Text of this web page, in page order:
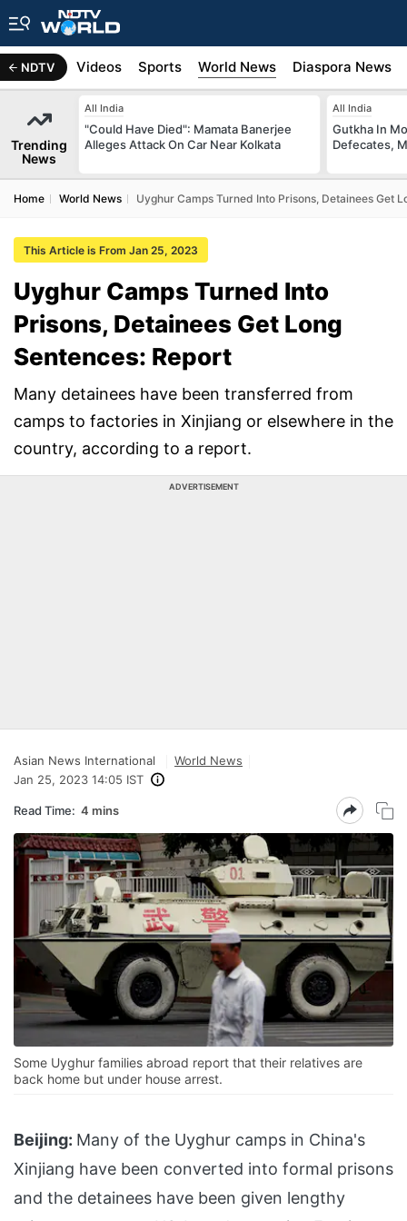
NDTV
Africa Videos Sports World News Diaspora News
Trending
News
All India
"Could Have Died": Mamata Banerjee
Alleges Attack On Car Near Kolkata
All India
Gutkha In
Defecates,
Home World News Uyghur Camps Turned Into Prisons, Detainees Get
This Article is From Jan 25, 2023
Uyghur Camps Turned Into
Prisons, Detainees Get Long
Sentences: Report
Many detainees have been transferred from
camps to factories in Xinjiang or elsewhere in the
country, according to a report.
ADVERTISEMENT
Asian News International
World News
Jan 25, 2023 14:05 IST
Read Time: 4 mins
Some Uyghur families abroad report that their relatives are
back home but under house arrest.
Beijing: Many of the Uyghur camps in China's
Xinjiang have been converted into formal prisons
and the detainees have been given lengthy